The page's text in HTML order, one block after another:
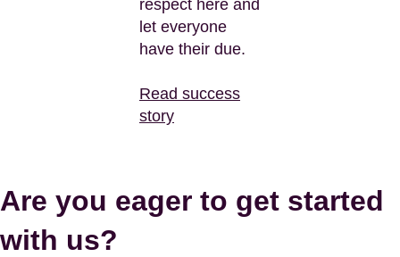
respect here and
let everyone
have their due.
Read success
story
Are you eager to get started
with us?